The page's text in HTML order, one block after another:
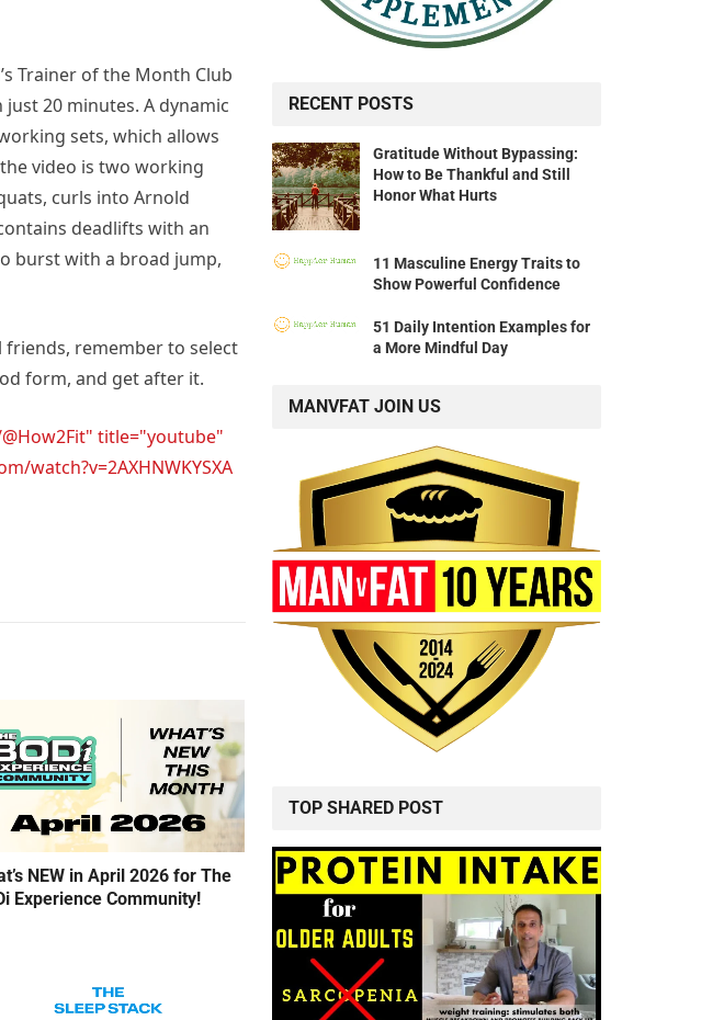
Trainer of the Month Club
20 minutes. A dynamic
sets, which allows
video is two working
curls into Arnold
deadlifts with an
burst with a broad jump,
remember to select
form, and get after it.
title="youtube"
watch?v=2AXHNWKYSXA
NEW in April 2026 for The
Experience Community!
RECENT POSTS
Gratitude Without Bypassing:
How to Be Thankful and Still
Honor What Hurts
11 Masculine Energy Traits to
Show Powerful Confidence
51 Daily Intention Examples for
a More Mindful Day
MANVFAT JOIN US
TOP SHARED POST